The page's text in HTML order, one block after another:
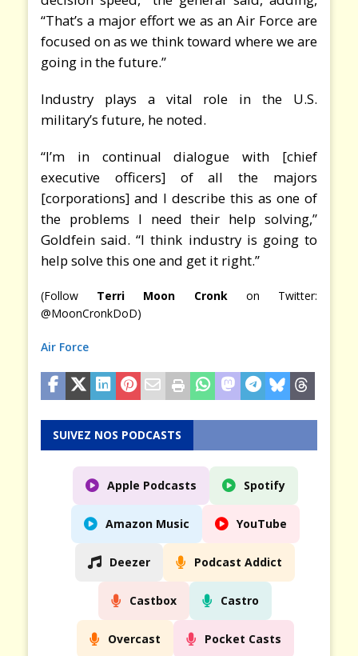
“That’s a major effort we as an Air Force are
focused on as we think toward where we are
going in the future.”
Industry plays a vital role in the U.S.
military’s future, he noted.
“I’m in continual dialogue with [chief
executive officers] of all the majors
[corporations] and I describe this as one of
the problems I need their help solving,”
Goldfein said. “I think industry is going to
help solve this one and get it right.”
(Follow Terri Moon Cronkon Twitter:
@MoonCronkDoD)
Air Force
SUIVEZ NOS PODCASTS
Apple Podcasts Spotify
Amazon Music YouTube
Deezer Podcast Addict
Castbox Castro
Overcast Pocket Casts